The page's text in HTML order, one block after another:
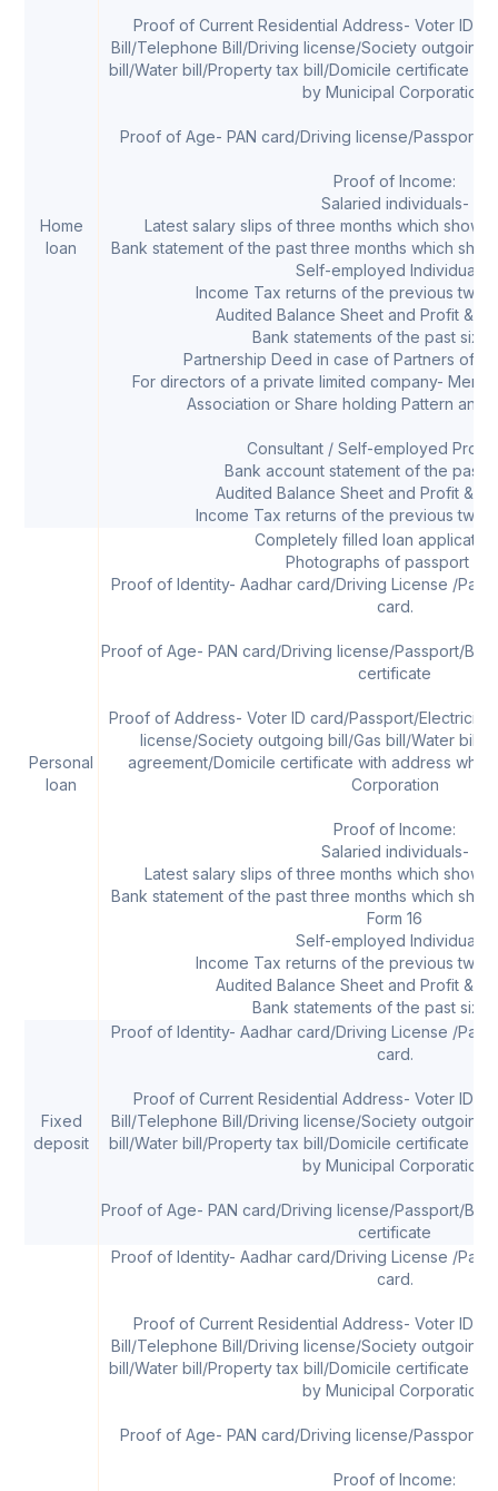
Home
loan
Proof of Current Residential Address- Voter ID
Bill/Telephone Bill/Driving license/Society outgoing
bill/Water bill/Property tax bill/Domicile certificate
by Municipal Corporation
Proof of Age- PAN card/Driving license/Passport/
Proof of Income:
Salaried individuals-
Latest salary slips of three months which
Bank statement of the past three months which
Self-employed Individuals-
Income Tax returns of the previous two
Audited Balance Sheet and Profit &
Bank statements of the past six
Partnership Deed in case of Partners of a
For directors of a private limited company-
Association or Share holding Pattern and
Consultant / Self-employed
Bank account statement of the past
Audited Balance Sheet and Profit &
Income Tax returns of the previous two
Personal
loan
Completely filled loan
Photographs of passport
Proof of Identity- Aadhar card/Driving License /
card.
Proof of Age- PAN card/Driving license/Passport/
certificate
Proof of Address- Voter ID card/Passport/Electricity
license/Society outgoing bill/Gas bill/Water bill/
agreement/Domicile certificate with address
Corporation
Proof of Income:
Salaried individuals-
Latest salary slips of three months which
Bank statement of the past three months which
Form 16
Self-employed Individuals-
Income Tax returns of the previous two
Audited Balance Sheet and Profit &
Bank statements of the past six
Fixed
deposit
Proof of Identity- Aadhar card/Driving License /
card.
Proof of Current Residential Address- Voter ID
Bill/Telephone Bill/Driving license/Society outgoing
bill/Water bill/Property tax bill/Domicile certificate
by Municipal Corporation
Proof of Age- PAN card/Driving license/Passport/
certificate
Proof of Identity- Aadhar card/Driving License /
card.
Proof of Current Residential Address- Voter ID
Bill/Telephone Bill/Driving license/Society outgoing
bill/Water bill/Property tax bill/Domicile certificate
by Municipal Corporation
Proof of Age- PAN card/Driving license/Passport/
Proof of Income: